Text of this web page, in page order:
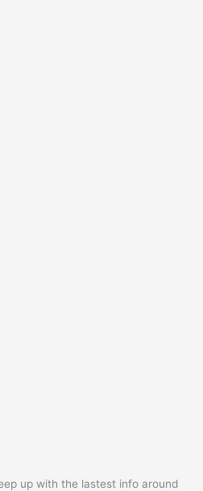
up with the lastest info around